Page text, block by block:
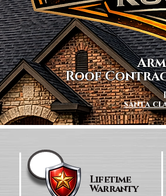
Roof
santa
Lifetime
Warranty